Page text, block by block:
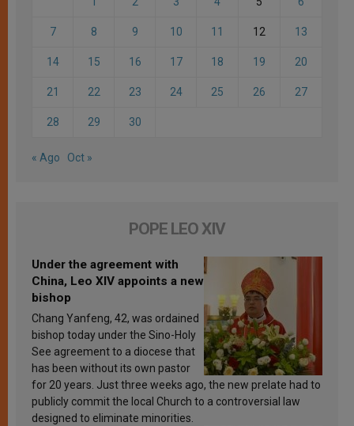
7 8 9 10 11 12 13
14 15 16 17 18 19 20
21 22 23 24 25 26 27
28 29 30
« Ago Oct »
POPE LEO XIV
Under the agreement with
China, Leo XIV appoints a new
bishop
Chang Yanfeng, 42, was ordained
bishop today under the Sino-Holy
See agreement to a diocese that
has been without its own pastor
for 20 years. Just three weeks ago, the new prelate had to
publicly commit the local Church to a controversial law
designed to eliminate minorities.